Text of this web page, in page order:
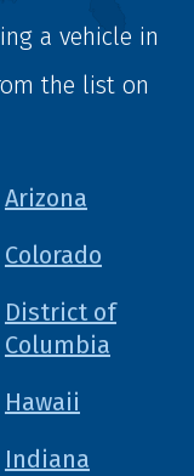
a vehicle in
the list on
Arizona
Colorado
District of
Columbia
Hawaii
Indiana